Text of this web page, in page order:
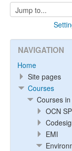
Jump
to...
NAVIGATION
Home
Site pages
Courses
Courses
OCN
EMI